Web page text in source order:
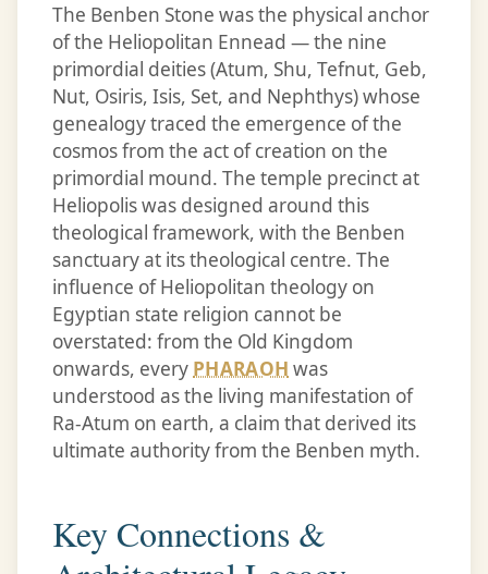
The Benben Stone was the physical anchor
of the Heliopolitan Ennead — the nine
primordial deities (Atum, Shu, Tefnut, Geb,
Nut, Osiris, Isis, Set, and Nephthys) whose
genealogy traced the emergence of the
cosmos from the act of creation on the
primordial mound. The temple precinct at
Heliopolis was designed around this
theological framework, with the Benben
sanctuary at its theological centre. The
influence of Heliopolitan theology on
Egyptian state religion cannot be
overstated: from the Old Kingdom
onwards, every PHARAOH was
understood as the living manifestation of
Ra-Atum on earth, a claim that derived its
ultimate authority from the Benben myth.
Key Connections &